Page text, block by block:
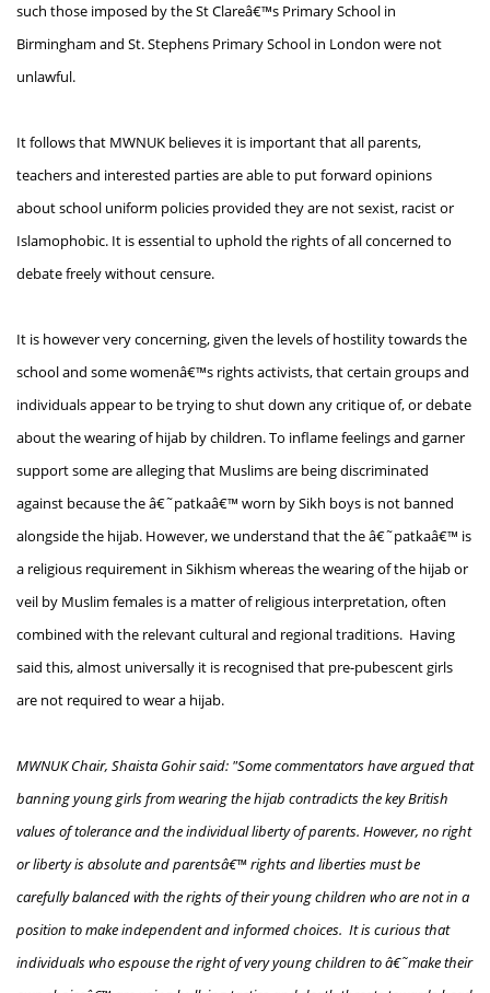
such those imposed by the St Clareâ€™s Primary School in
Birmingham and St. Stephens Primary School in London were not
unlawful.
It follows that MWNUK believes it is important that all parents,
teachers and interested parties are able to put forward opinions
about school uniform policies provided they are not sexist, racist or
Islamophobic. It is essential to uphold the rights of all concerned to
debate freely without censure.
It is however very concerning, given the levels of hostility towards the
school and some womenâ€™s rights activists, that certain groups and
individuals appear to be trying to shut down any critique of, or debate
about the wearing of hijab by children. To inflame feelings and garner
support some are alleging that Muslims are being discriminated
against because the â€˜patkaâ€™ worn by Sikh boys is not banned
alongside the hijab. However, we understand that the â€˜patkaâ€™ is
a religious requirement in Sikhism whereas the wearing of the hijab or
veil by Muslim females is a matter of religious interpretation, often
combined with the relevant cultural and regional traditions. Having
said this, almost universally it is recognised that pre-pubescent girls
are not required to wear a hijab.
MWNUK Chair, Shaista Gohir said: "Some commentators have argued that
banning young girls from wearing the hijab contradicts the key British
values of tolerance and the individual liberty of parents. However, no right
or liberty is absolute and parentsâ€™ rights and liberties must be
carefully balanced with the rights of their young children who are not in a
position to make independent and informed choices. It is curious that
individuals who espouse the right of very young children to â€˜make their